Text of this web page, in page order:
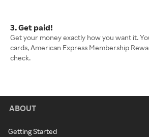
3. Get paid!
Get your money exactly how you want it.
cards, American Express Membership
check.
ABOUT
Getting Started